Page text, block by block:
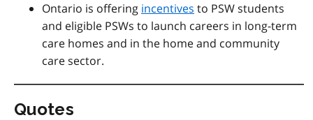
Ontario is offering incentives to PSW students
and eligible PSWs to launch careers in long-term
care homes and in the home and community
care sector.
Quotes